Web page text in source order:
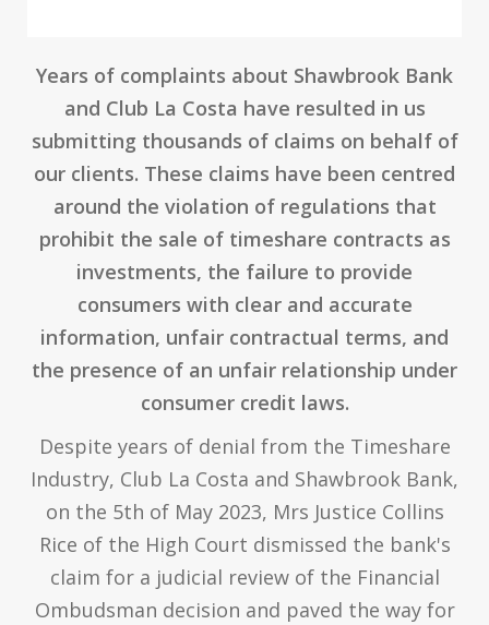
Years of complaints about Shawbrook Bank
and Club La Costa have resulted in us
submitting thousands of claims on behalf of
our clients. These claims have been centred
around the violation of regulations that
prohibit the sale of timeshare contracts as
investments, the failure to provide
consumers with clear and accurate
information, unfair contractual terms, and
the presence of an unfair relationship under
consumer credit laws.
Despite years of denial from the Timeshare
Industry, Club La Costa and Shawbrook Bank,
on the 5th of May 2023, Mrs Justice Collins
Rice of the High Court dismissed the bank's
claim for a judicial review of the Financial
Ombudsman decision and paved the way for